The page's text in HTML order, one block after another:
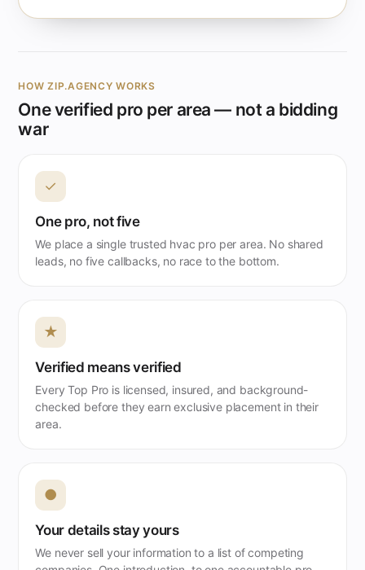
HOW ZIP.AGENCY WORKS
One verified pro per area — not a bidding
war
✓
One pro, not five
We place a single trusted hvac pro per area. No shared
leads, no five callbacks, no race to the bottom.
★
Verified means verified
Every Top Pro is licensed, insured, and background-
checked before they earn exclusive placement in their
area.
●
Your details stay yours
We never sell your information to a list of competing